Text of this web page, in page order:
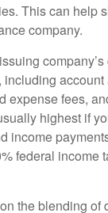
This can help
company.
expense fees,
highest if
income
federal income
the blending of